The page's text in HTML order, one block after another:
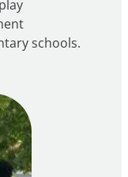
schools.